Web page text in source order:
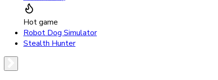
Hot game
Robot Dog Simulator
Stealth Hunter